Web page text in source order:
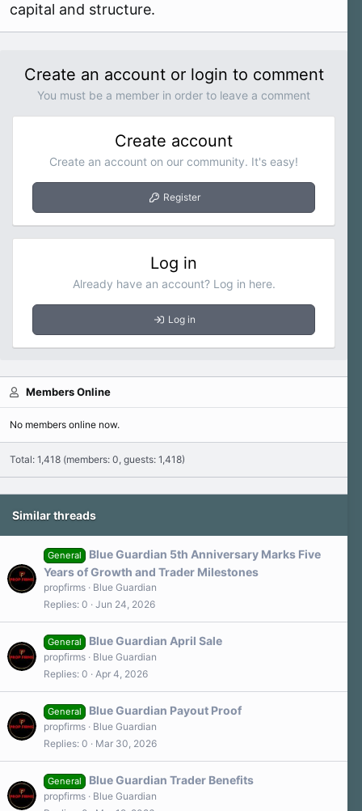
capital and structure.
Create an account or login to comment
You must be a member in order to leave a comment
Create account
Create an account on our community. It's easy!
Register
Log in
Already have an account? Log in here.
Log in
Members Online
No members online now.
Total: 1,418 (members: 0, guests: 1,418)
Similar threads
General
Blue Guardian 5th Anniversary Marks Five
Years of Growth and Trader Milestones
propfirms
Blue Guardian
Replies 0 Jun 24, 2026
General Blue Guardian April Sale
propfirms
Blue Guardian
Replies 0 Apr 4, 2026
General Blue Guardian Payout Proof
propfirms
Blue Guardian
Replies 0 Mar 30, 2026
General Blue Guardian Trader Benefits
propfirms
Blue Guardian